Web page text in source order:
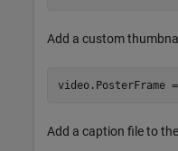
Add a custom
video.PosterFrame =
Add a caption file to